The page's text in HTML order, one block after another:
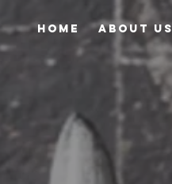
HOME ABOUT US